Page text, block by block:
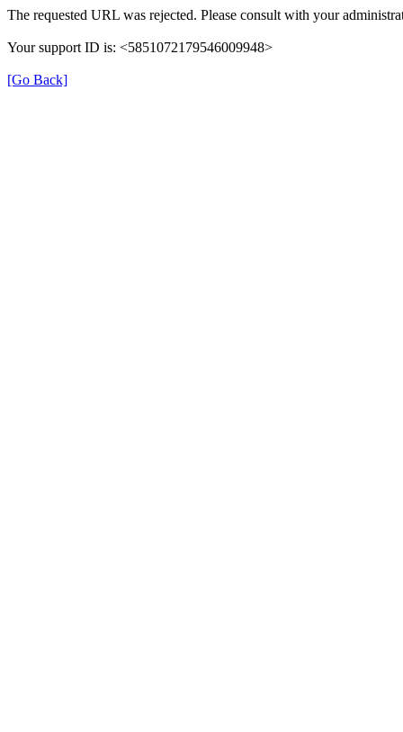
The requested URL was rejected. Please consult with your
Your support ID is: <5851072179546009948>
[Go Back]